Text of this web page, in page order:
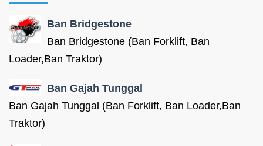
Ban Bridgestone
Ban Bridgestone (Ban Forklift, Ban
Loader,Ban Traktor)
Ban Gajah Tunggal
Ban Gajah Tunggal (Ban Forklift, Ban Loader,Ban
Traktor)